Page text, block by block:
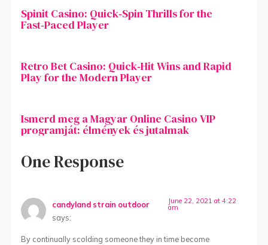
Spinit Casino: Quick‑Spin Thrills for the
Fast‑Paced Player
Retro Bet Casino: Quick‑Hit Wins and Rapid
Play for the Modern Player
Ismerd meg a Magyar Online Casino VIP
programját: élmények és jutalmak
One Response
candyland strain outdoor
says:
June 22, 2021 at 4:22
am
By continually scolding someone they in time become